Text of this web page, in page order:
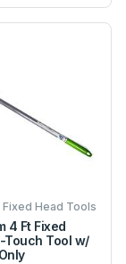
Fixed Head Tools
4 Ft Fixed
Touch Tool w/